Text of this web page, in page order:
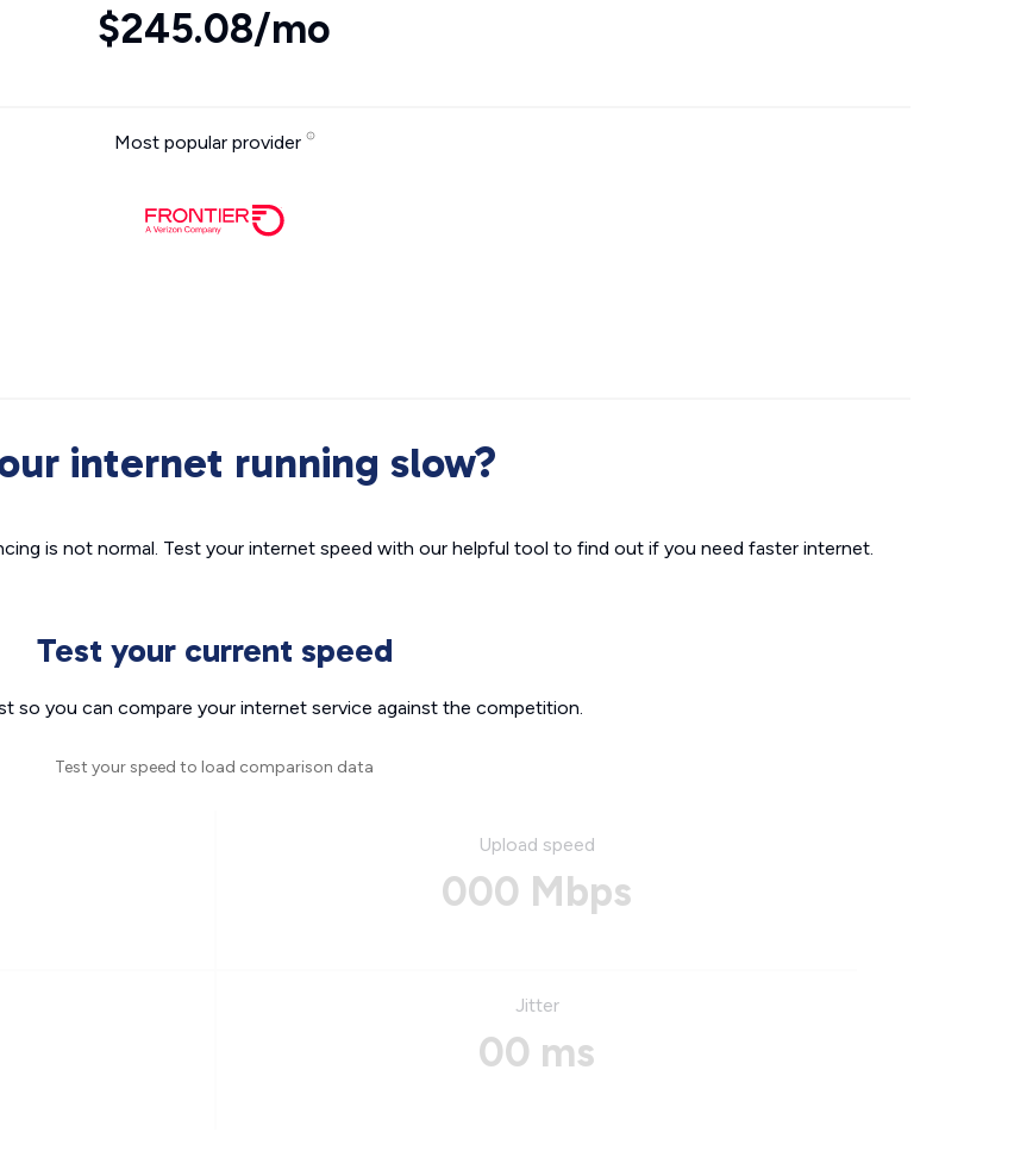
$245.08/mo
Most popular provider
internet running slow?
is not normal. Test your internet speed with our helpful tool to find out if you need faster internet.
Test your current speed
so you can compare your internet service against the competition.
Test your speed to load comparison data
Upload speed
000 Mbps
Jitter
00 ms